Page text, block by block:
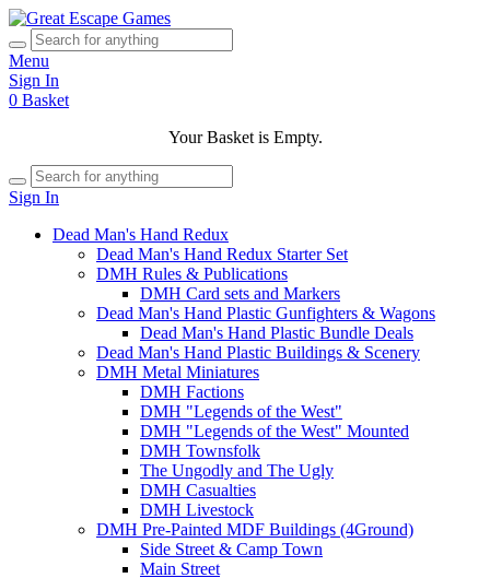
Menu
Sign In
0 Basket
Your Basket is Empty.
Sign In
Dead Man's Hand Redux
Dead Man's Hand Redux Starter Set
DMH Rules & Publications
DMH Card sets and Markers
Dead Man's Hand Plastic Gunfighters & Wagons
Dead Man's Hand Plastic Bundle Deals
Dead Man's Hand Plastic Buildings & Scenery
DMH Metal Miniatures
DMH Factions
DMH "Legends of the West"
DMH "Legends of the West" Mounted
DMH Townsfolk
The Ungodly and The Ugly
DMH Casualties
DMH Livestock
DMH Pre-Painted MDF Buildings (4Ground)
Side Street & Camp Town
Main Street